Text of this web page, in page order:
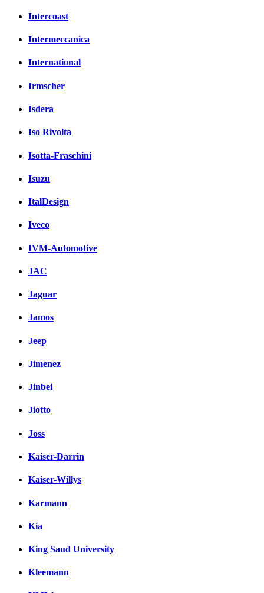
Intercoast
Intermeccanica
International
Irmscher
Isdera
Iso Rivolta
Isotta-Fraschini
Isuzu
ItalDesign
Iveco
IVM-Automotive
JAC
Jaguar
Jamos
Jeep
Jimenez
Jinbei
Jiotto
Joss
Kaiser-Darrin
Kaiser-Willys
Karmann
Kia
King Saud University
Kleemann